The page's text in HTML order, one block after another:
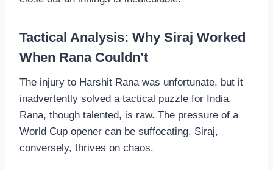
Tactical Analysis: Why Siraj Worked
When Rana Couldn’t
The injury to Harshit Rana was unfortunate, but it
inadvertently solved a tactical puzzle for India.
Rana, though talented, is raw. The pressure of a
World Cup opener can be suffocating. Siraj,
conversely, thrives on chaos.